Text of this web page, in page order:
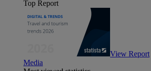
Top Report
View Report
Media